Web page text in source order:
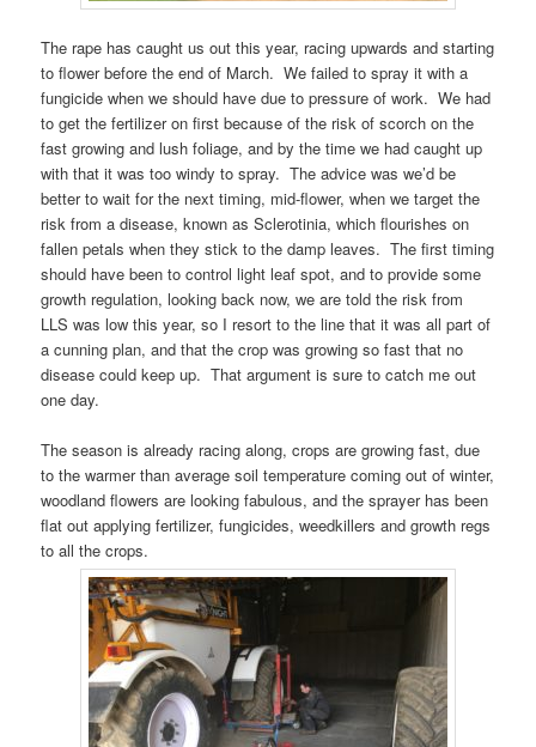
The rape has caught us out this year, racing upwards and starting
to flower before the end of March. We failed to spray it with a
fungicide when we should have due to pressure of work. We had
to get the fertilizer on first because of the risk of scorch on the
fast growing and lush foliage, and by the time we had caught up
with that it was too windy to spray. The advice was we’d be
better to wait for the next timing, mid-flower, when we target the
risk from a disease, known as Sclerotinia, which flourishes on
fallen petals when they stick to the damp leaves. The first timing
should have been to control light leaf spot, and to provide some
growth regulation, looking back now, we are told the risk from
LLS was low this year, so I resort to the line that it was all part of
a cunning plan, and that the crop was growing so fast that no
disease could keep up. That argument is sure to catch me out
one day.
The season is already racing along, crops are growing fast, due
to the warmer than average soil temperature coming out of winter,
woodland flowers are looking fabulous, and the sprayer has been
flat out applying fertilizer, fungicides, weedkillers and growth regs
to all the crops.